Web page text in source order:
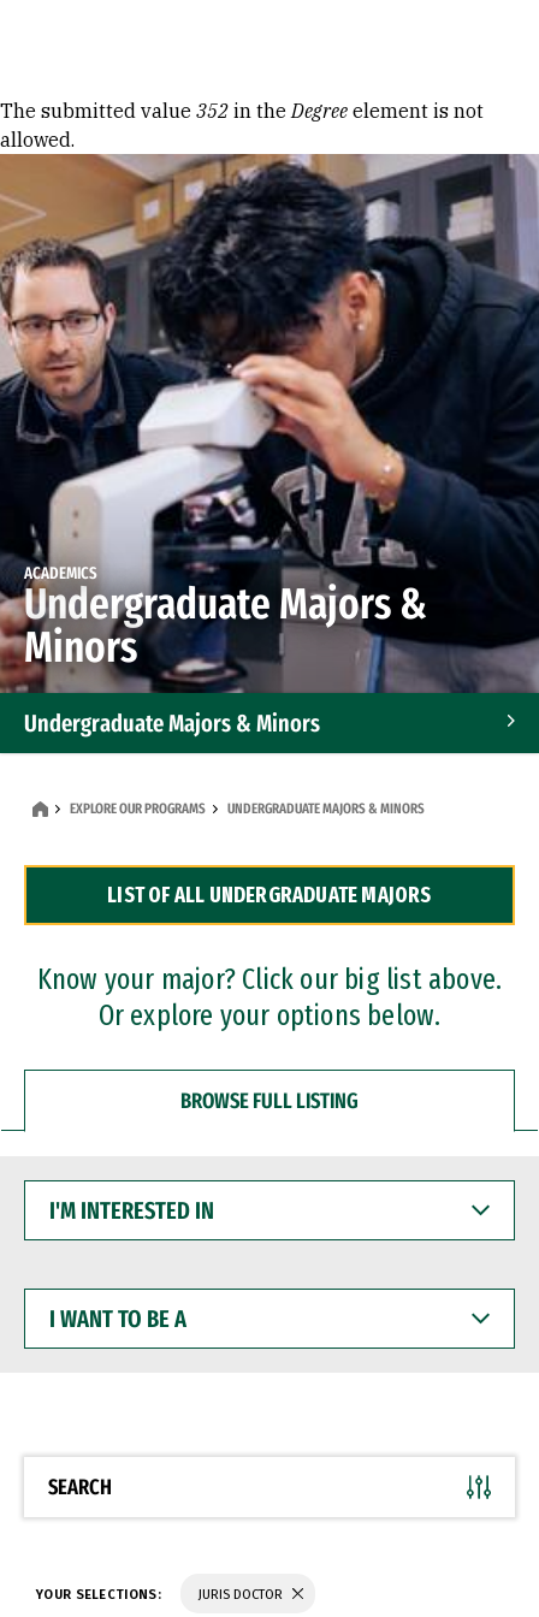
Error message
The submitted value 352 in theDegree element is not
allowed.
ACADEMICS
Undergraduate Majors &
Minors
Undergraduate Majors & Minors
Dual Degree Programs
Professional Certificates
EXPLORE OUR PROGRAMS UNDERGRADUATE MAJORS & MINORS
LIST OF ALL UNDERGRADUATE MAJORS
Know your major? Click our big list above.
Or explore your options below.
BROWSE FULL LISTING
INTERESTED
WANT
BE
SEARCH
YOUR SELECTIONS: JURIS DOCTOR